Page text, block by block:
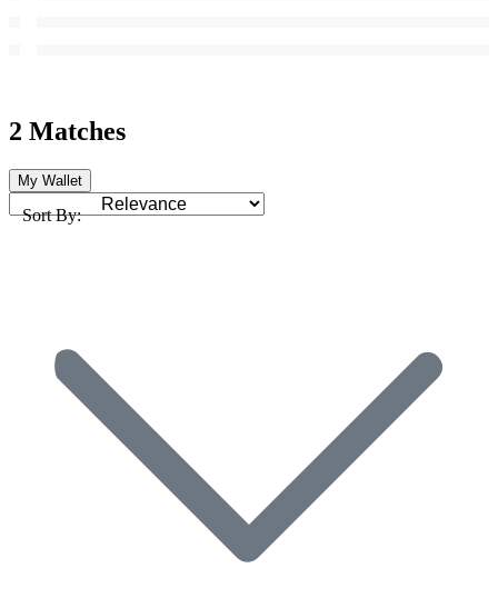
2 Matches
My Wallet
Sort By: